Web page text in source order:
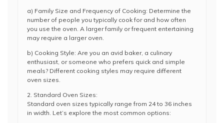
a) Family Size and Frequency of Cooking: Determine the
number of people you typically cook for and how often
you use the oven. A larger family or frequent entertaining
may require a larger oven.
b) Cooking Style: Are you an avid baker, a culinary
enthusiast, or someone who prefers quick and simple
meals? Different cooking styles may require different
oven sizes.
2. Standard Oven Sizes:
Standard oven sizes typically range from 24 to 36 inches
in width. Let’s explore the most common options: